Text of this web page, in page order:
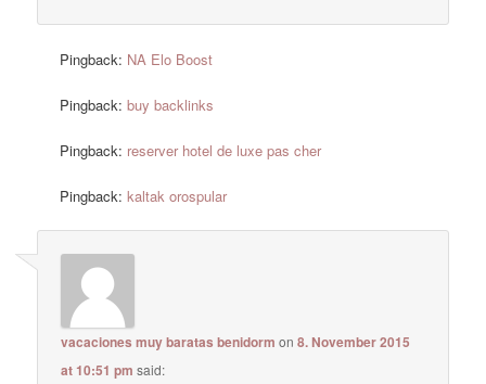
Pingback: NA Elo Boost
Pingback:buy backlinks
Pingback: reserver hotel de luxe pas cher
Pingback:kaltak orospular
vacaciones muy baratas benidorm on8. November 2015
at 10:51 pm said: